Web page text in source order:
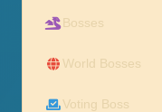
Bosses
World Bosses
Voting Boss